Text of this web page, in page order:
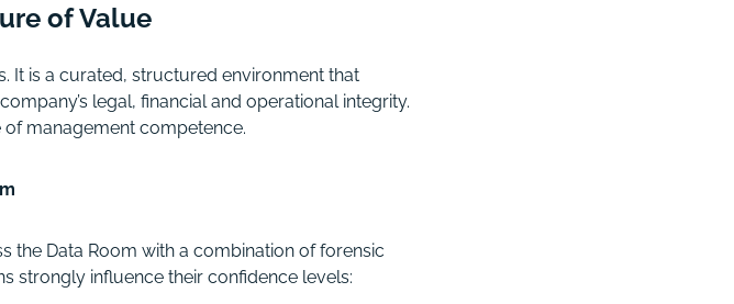
of Value
It is a curated, structured environment that
legal, financial and operational integrity.
of management competence.
the Data Room with a combination of forensic
strongly influence their confidence levels: